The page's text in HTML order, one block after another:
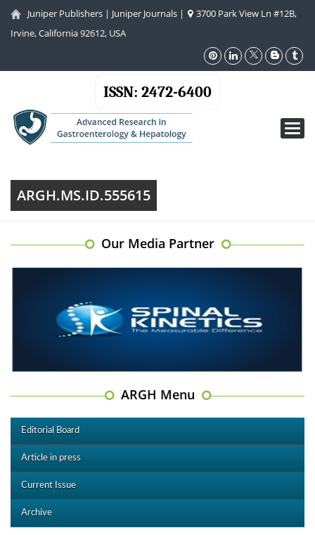
Juniper Publishers | Juniper Journals |
3700 Park View Ln #12B,
Irvine, California 92612, USA
ISSN: 2472-6400
ARGH.MS.ID.555615
Our Media Partner
ARGH Menu
Editorial Board
Article in press
Current Issue
Archive